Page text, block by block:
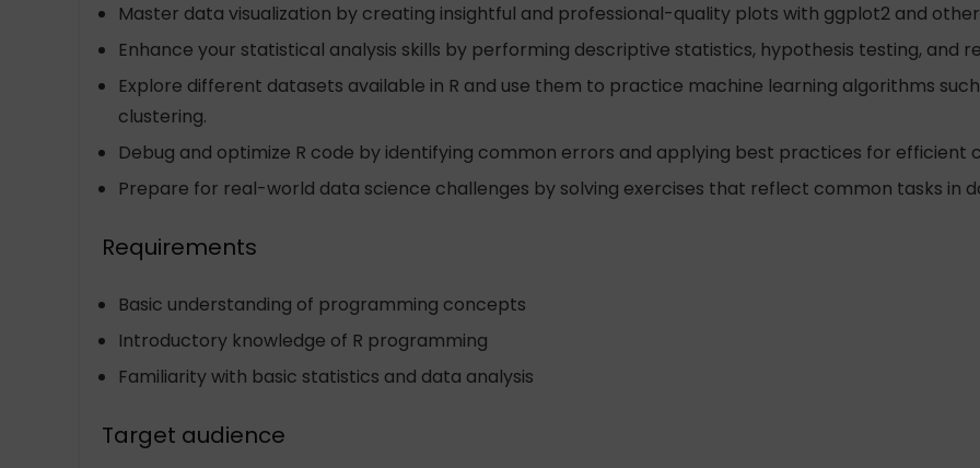
Master data visualization by creating insightful and professional-quality plots with ggplot2 and
Enhance your statistical analysis skills by performing descriptive statistics, hypothesis testing, and
Explore different datasets available in R and use them to practice machine learning algorithms
clustering.
Debug and optimize R code by identifying common errors and applying best practices for efficient
Prepare for real-world data science challenges by solving exercises that reflect common tasks in
Requirements
Basic understanding of programming concepts
Introductory knowledge of R programming
Familiarity with basic statistics and data analysis
Target audience